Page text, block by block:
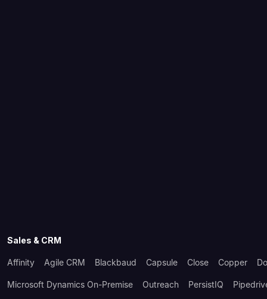
Sales & CRM
Affinity Agile CRM Blackbaud Capsule Close Copper
Microsoft Dynamics On-Premise Outreach PersistIQ